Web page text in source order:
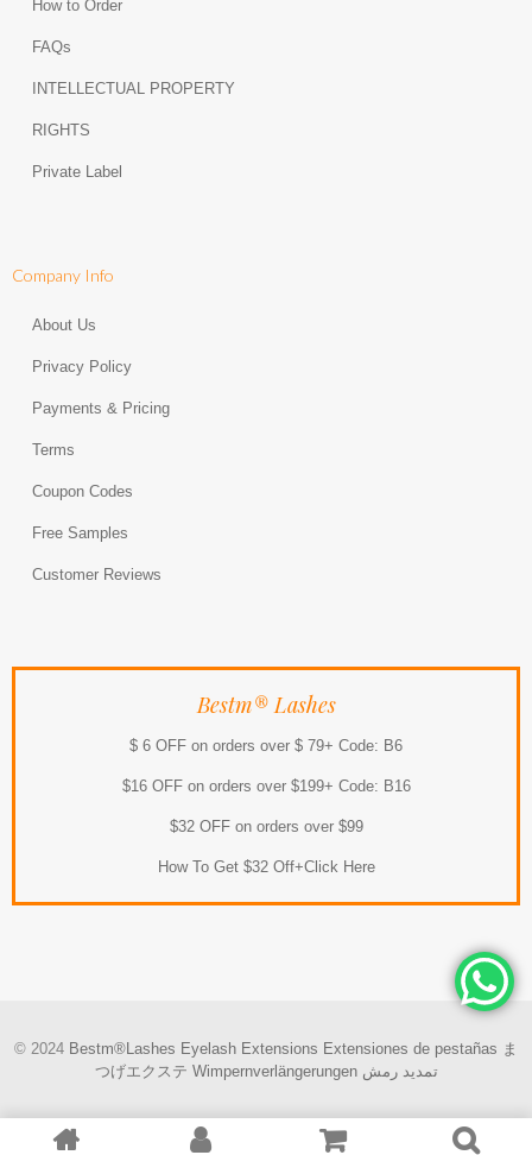
How to Order
FAQs
INTELLECTUAL PROPERTY
RIGHTS
Private Label
Company Info
About Us
Privacy Policy
Payments & Pricing
Terms
Coupon Codes
Free Samples
Customer Reviews
Bestm® Lashes
$ 6 OFF on orders over $ 79+ Code: B6
$16 OFF on orders over $199+ Code: B16
$32 OFF on orders over $99
How To Get $32 Off+Click Here
© 2024 Bestm®Lashes Eyelash Extensions Extensiones de pestañas ま
つげエクステ Wimpernverlängerungen تمديد رمش